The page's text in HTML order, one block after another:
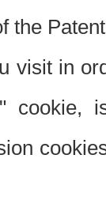
the
visit in